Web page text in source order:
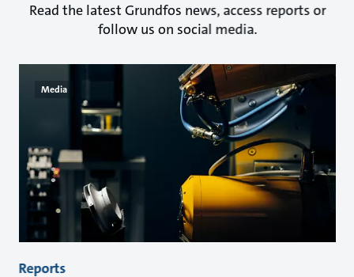
Read the latest Grundfos news, access reports or
follow us on social media.
Media
Reports